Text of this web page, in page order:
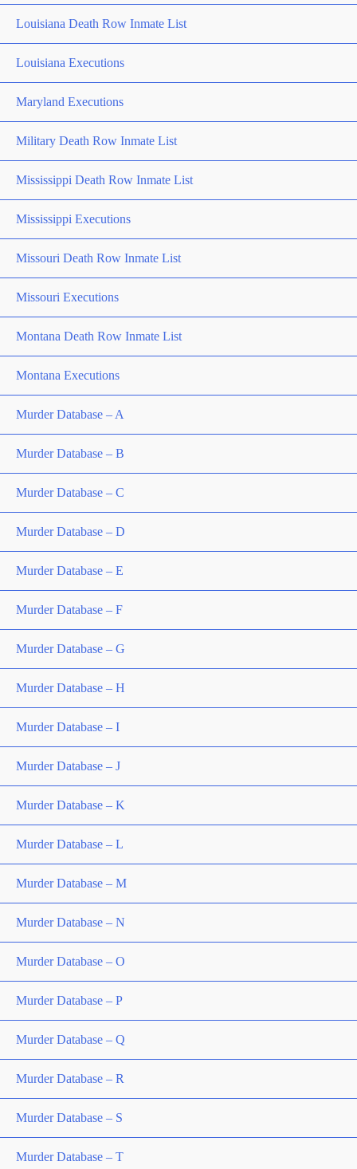
Louisiana Death Row Inmate List
Louisiana Executions
Maryland Executions
Military Death Row Inmate List
Mississippi Death Row Inmate List
Mississippi Executions
Missouri Death Row Inmate List
Missouri Executions
Montana Death Row Inmate List
Montana Executions
Murder Database – A
Murder Database – B
Murder Database – C
Murder Database – D
Murder Database – E
Murder Database – F
Murder Database – G
Murder Database – H
Murder Database – I
Murder Database – J
Murder Database – K
Murder Database – L
Murder Database – M
Murder Database – N
Murder Database – O
Murder Database – P
Murder Database – Q
Murder Database – R
Murder Database – S
Murder Database – T